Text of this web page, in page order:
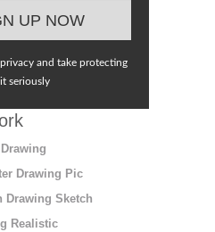
and take protecting
it seriously
Drawing Pic
Drawing Sketch
Realistic